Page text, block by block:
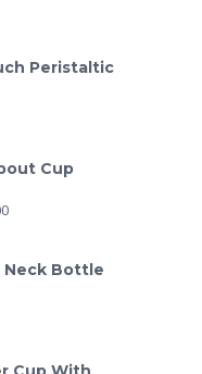
Peristaltic
Cup
Neck Bottle